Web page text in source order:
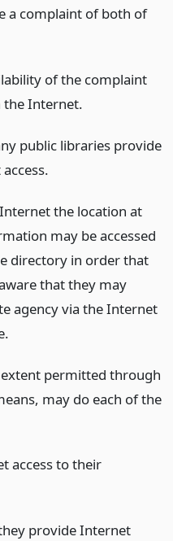
a complaint of both of
of the complaint
Internet.
public libraries provide
the location at
may be accessed
directory in order that
that they may
agency via the Internet
permitted through
may do each of the
access to their
provide Internet